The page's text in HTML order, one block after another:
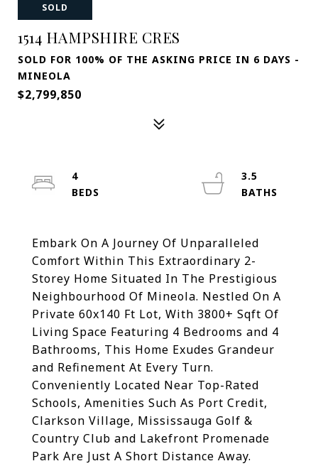
SOLD
1514 HAMPSHIRE CRES
SOLD FOR 100% OF THE ASKING PRICE IN 6 DAYS -
MINEOLA
$2,799,850
Embark On A Journey Of Unparalleled
Comfort Within This Extraordinary 2-
Storey Home Situated In The Prestigious
Neighbourhood Of Mineola. Nestled On A
Private 60x140 Ft Lot, With 3800+ Sqft Of
Living Space Featuring 4 Bedrooms and 4
Bathrooms, This Home Exudes Grandeur
and Refinement At Every Turn.
Conveniently Located Near Top-Rated
Schools, Amenities Such As Port Credit,
Clarkson Village, Mississauga Golf &
Country Club and Lakefront Promenade
Park Are Just A Short Distance Away.
4
3.5